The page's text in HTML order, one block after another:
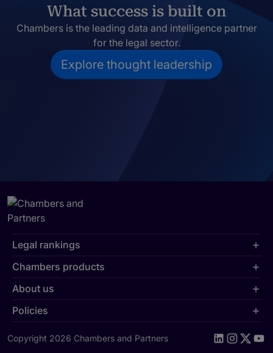
What success is built on
Chambers is the leading data and intelligence partner
for the legal sector.
Explore thought leadership
Legal rankings
Chambers products
About us
Policies
Copyright 2026 Chambers and Partners